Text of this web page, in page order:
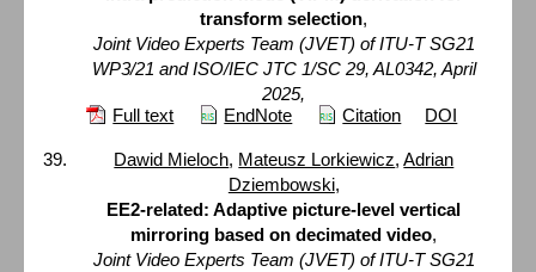
transform selection,
Joint Video Experts Team (JVET) of ITU-T SG21
WP3/21 and ISO/IEC JTC 1/SC 29, AL0342, April
2025,
Full text
EndNote Citation DOI
Dawid Mieloch, Mateusz Lorkiewicz,Adrian
Dziembowski,
EE2-related: Adaptive picture-level vertical
mirroring based on decimated video,
Joint Video Experts Team (JVET) of ITU-T SG21